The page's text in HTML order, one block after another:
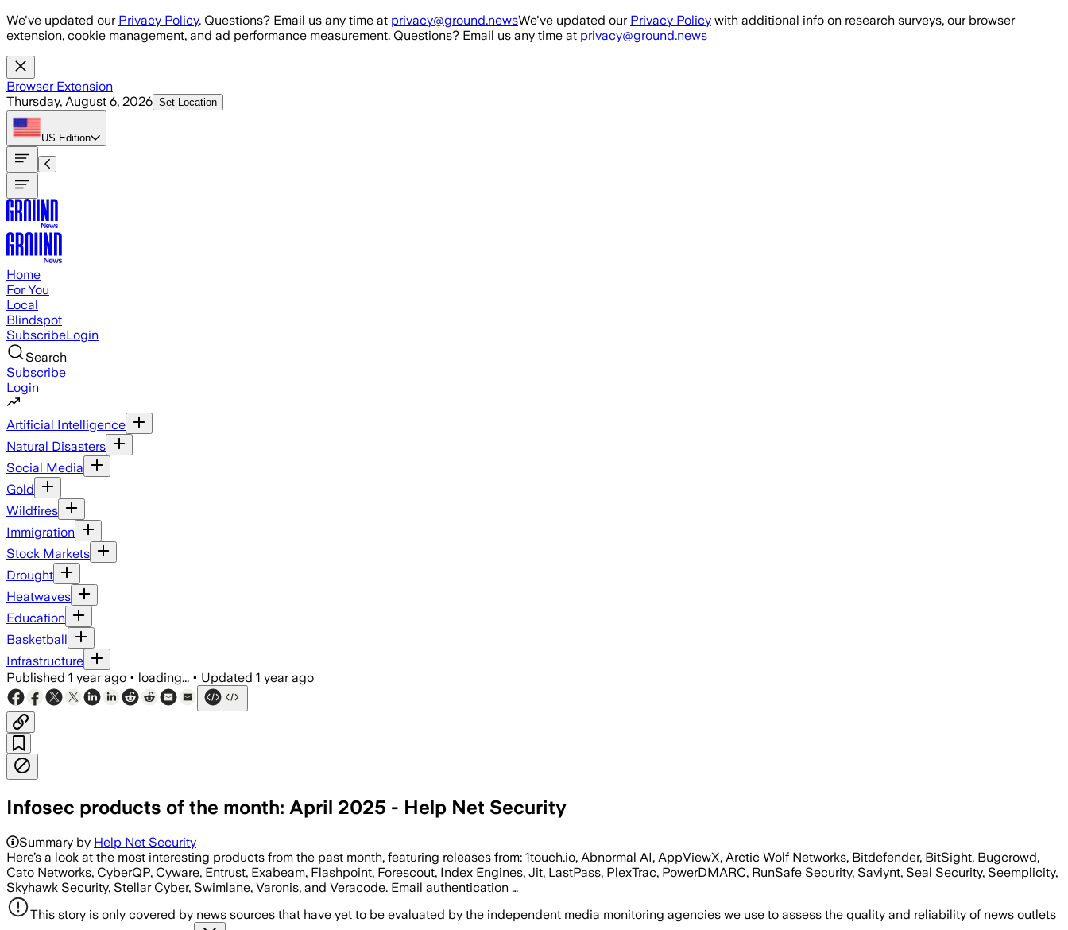
Skip to main content
We've updated our Privacy Policy. Questions? Email us any time at privacy@ground.newsWe've updated our Privacy Policy with additional info on research surveys, our browser
extension, cookie management, and ad performance measurement. Questions? Email us any time at privacy@ground.news
Browser Extension
Thursday, August 6, 2026 Set Location
US Edition
Home
For You
Local
Blindspot
SubscribeLogin
Search
Subscribe
Login
Artificial Intelligence
Natural Disasters
Social Media
Gold
Wildfires
Immigration
Stock Markets
Drought
Heatwaves
Education
Basketball
Infrastructure
Published 1 year ago • loading... • Updated 1 year ago
Infosec products of the month: April 2025 - Help Net Security
Summary by Help Net Security
Here’s a look at the most interesting products from the past month, featuring releases from: 1touch.io, Abnormal AI, AppViewX, Arctic Wolf Networks, Bitdefender, BitSight, Bugcrowd,
Cato Networks, CyberQP, Cyware, Entrust, Exabeam, Flashpoint, Forescout, Index Engines, Jit, LastPass, PlexTrac, PowerDMARC, RunSafe Security, Saviynt, Seal Security, Seemplicity,
Skyhawk Security, Stellar Cyber, Swimlane, Varonis, and Veracode. Email authentication …
This story is only covered by news sources that have yet to be evaluated by the independent media monitoring agencies we use to assess the quality and reliability of news outlets